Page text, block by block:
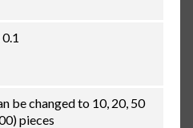
be changed to 10, 20, 50
pieces